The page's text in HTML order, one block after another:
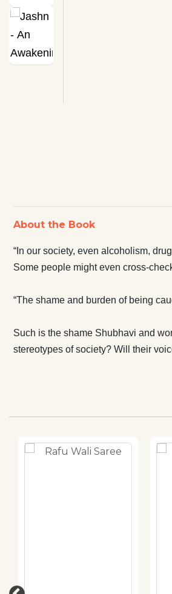
About the Book
“In our society, even alcoholism,
Some people might even cross-
“The shame and burden of being
Such is the shame Shubhavi and
stereotypes of society? Will their